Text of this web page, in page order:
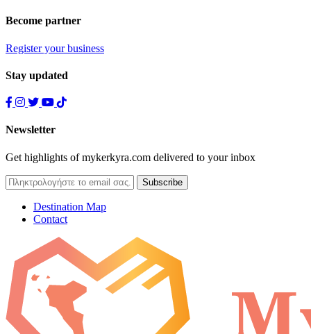
Become partner
Register your business
Stay updated
Newsletter
Get highlights of mykerkyra.com delivered to your inbox
Destination Map
Contact